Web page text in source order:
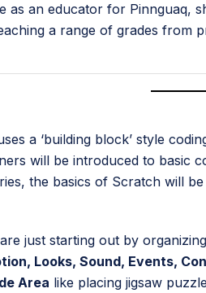
as an educator for Pinnguaq,
a range of grades from
a ‘building block’ style
will be introduced to basic
the basics of Scratch will
just starting out by
Looks, Sound, Events,
Area like placing jigsaw